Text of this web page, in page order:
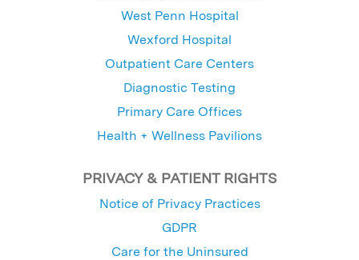
West Penn Hospital
Wexford Hospital
Outpatient Care Centers
Diagnostic Testing
Primary Care Offices
Health + Wellness Pavilions
PRIVACY & PATIENT RIGHTS
Notice of Privacy Practices
GDPR
Care for the Uninsured